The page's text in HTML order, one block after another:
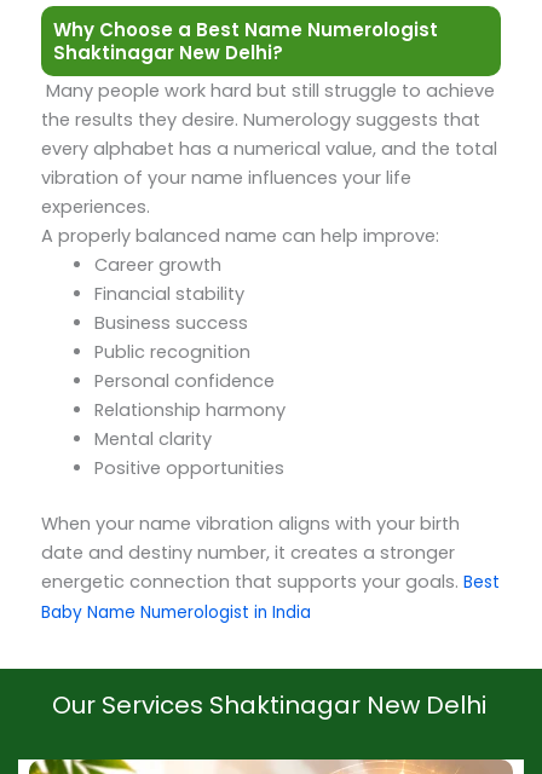
Why Choose a Best Name Numerologist
Shaktinagar New Delhi?
Many people work hard but still struggle to achieve
the results they desire. Numerology suggests that
every alphabet has a numerical value, and the total
vibration of your name influences your life
experiences.
A properly balanced name can help improve:
Career growth
Financial stability
Business success
Public recognition
Personal confidence
Relationship harmony
Mental clarity
Positive opportunities
When your name vibration aligns with your birth
date and destiny number, it creates a stronger
energetic connection that supports your goals. Best
Baby Name Numerologist in India
Our Services Shaktinagar New Delhi